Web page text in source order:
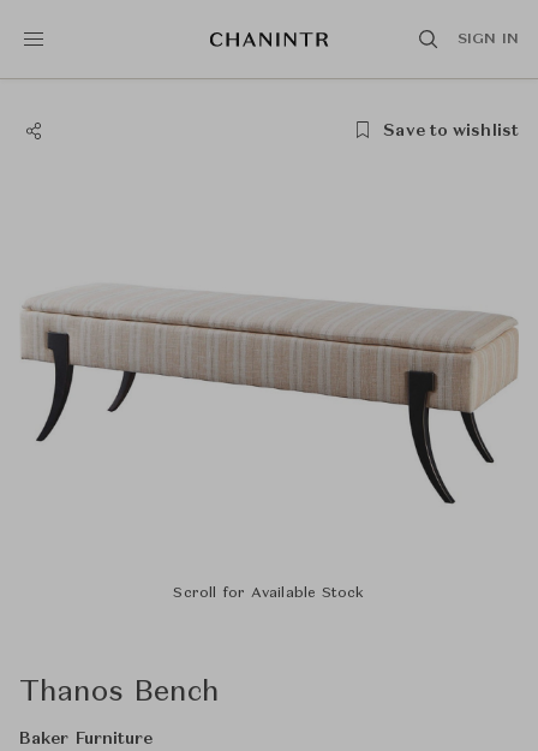
SIGN IN
Save to wishlist
Scroll for Available Stock
Thanos Bench
Baker Furniture